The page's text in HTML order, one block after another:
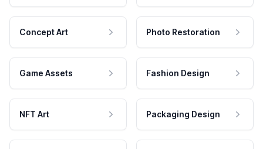
Concept Art Photo Restoration
Game Assets Fashion Design
NFT Art Packaging Design